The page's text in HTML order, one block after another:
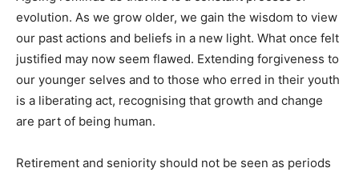
SUBMIT
evolution. As we grow older, we gain the wisdom to view
our past actions and beliefs in a new light. What once felt
justified may now seem flawed. Extending forgiveness to
our younger selves and to those who erred in their youth
is a liberating act, recognising that growth and change
are part of being human.
Retirement and seniority should not be seen as periods